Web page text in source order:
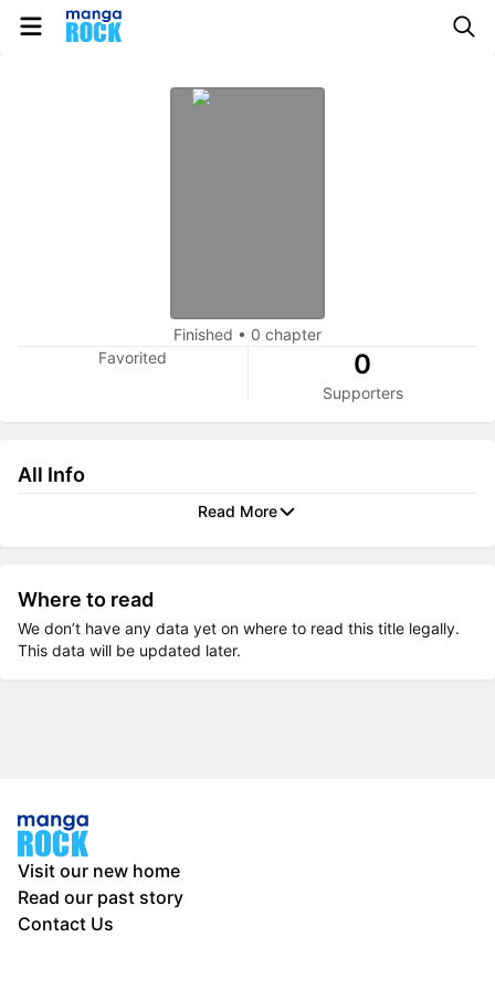
Finished • 0 chapter
Favorited
0
Supporters
All Info
Read More
Where to read
We don’t have any data yet on where to read this title legally.
This data will be updated later.
Visit our new home
Read our past story
Contact Us